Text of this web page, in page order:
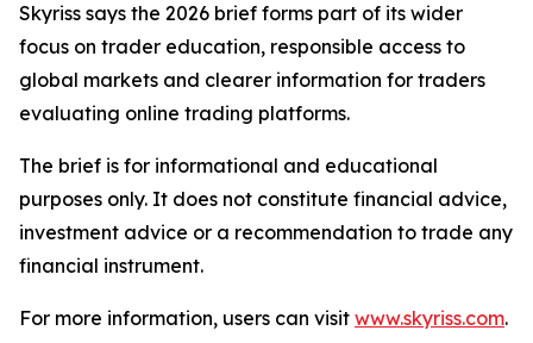
Skyriss says the 2026 brief forms part of its wider
focus on trader education, responsible access to
global markets and clearer information for traders
evaluating online trading platforms.
The brief is for informational and educational
purposes only. It does not constitute financial advice,
investment advice or a recommendation to trade any
financial instrument.
For more information, users can visit www.skyriss.com.